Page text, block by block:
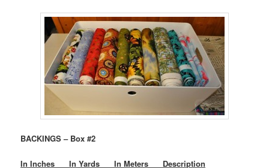
BACKINGS – Box #2
In Inches In Yards In Meters Description